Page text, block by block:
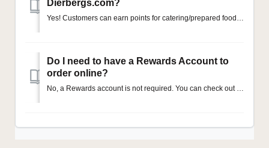
Dierbergs.com?
Yes! Customers can earn points for catering/prepared foods, bakery, and floral orders placed through our website and app. To ensure your points are awarded,...
Do I need to have a Rewards Account to
order online?
No, a Rewards account is not required. You can check out using our guest system if you would prefer.